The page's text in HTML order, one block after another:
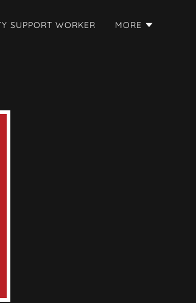
SUPPORT WORKER MORE